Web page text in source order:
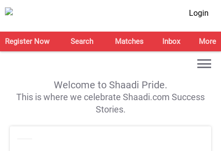
Login
Register Now Search Matches Inbox More
Welcome to Shaadi Pride.
This is where we celebrate Shaadi.com Success
Stories.